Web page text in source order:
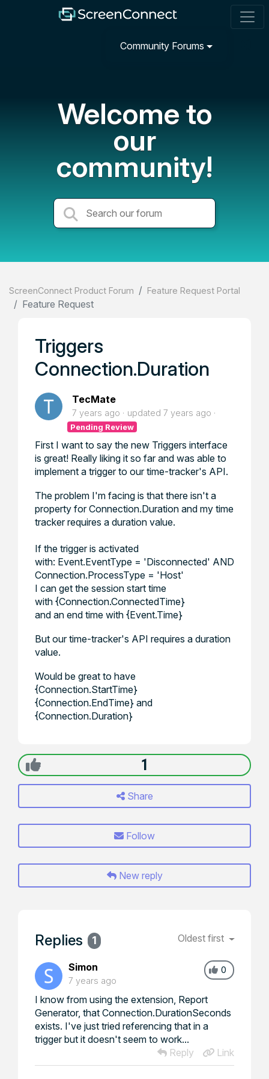
Community Forums
Welcome to
our
community!
ScreenConnect Product Forum Feature Request Portal
Feature Request
Triggers
Connection.Duration
TecMate
7 years ago updated 7 years ago
Pending Review
First I want to say the new Triggers interface
is great! Really liking it so far and was able to
implement a trigger to our time-tracker's API.
The problem I'm facing is that there isn't a
property for Connection.Duration and my time
tracker requires a duration value.
If the trigger is activated
with: Event.EventType = 'Disconnected' AND
Connection.ProcessType = 'Host'
I can get the session start time
with {Connection.ConnectedTime}
and an end time with {Event.Time}
But our time-tracker's API requires a duration
value.
Would be great to have
{Connection.StartTime}
{Connection.EndTime} and
{Connection.Duration}
1
Share
Follow
New reply
Replies 1 Oldest first
0
Simon
7 years ago
I know from using the extension, Report
Generator, that Connection.DurationSeconds
exists. I've just tried referencing that in a
trigger but it doesn't seem to work...
Reply
Link